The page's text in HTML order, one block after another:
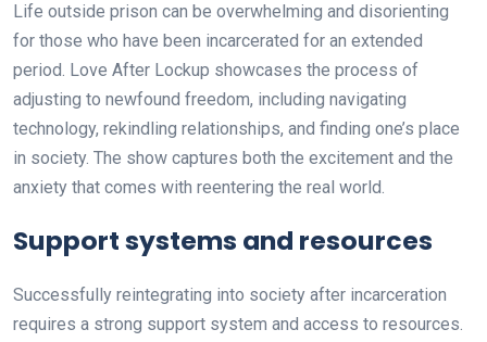
Life outside prison can be overwhelming and disorienting
for those who have been incarcerated for an extended
period. Love After Lockup showcases the process of
adjusting to newfound freedom, including navigating
technology, rekindling relationships, and finding one’s place
in society. The show captures both the excitement and the
anxiety that comes with reentering the real world.
Support systems and resources
Successfully reintegrating into society after incarceration
requires a strong support system and access to resources.